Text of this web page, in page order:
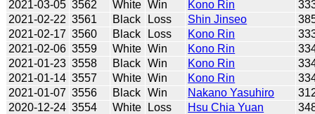
2021-03-05 3562 White Win Kono Rin
2021-02-22 3561 Black Loss Shin Jinseo
2021-02-17 3560 Black Loss Kono Rin
2021-02-06 3559 White Win Kono Rin
2021-01-23 3558 Black Win Kono Rin
2021-01-14 3557 White Win Kono Rin
2021-01-07 3556 Black Win Nakano Yasuhiro
2020-12-24 3554 White Loss Hsu Chia Yuan